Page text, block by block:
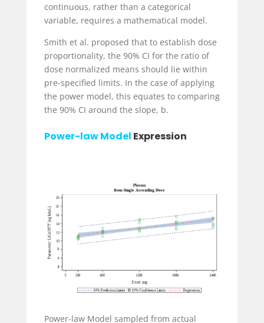
continuous, rather than a categorical
variable, requires a mathematical model.
Smith et al. proposed that to establish dose
proportionality, the 90% CI for the ratio of
dose normalized means should lie within
pre-specified limits. In the case of applying
the power model, this equates to comparing
the 90% CI around the slope, b.
Power-law Model Expression
Power-law Model sampled from actual